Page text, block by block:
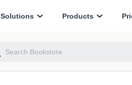
Solutions Products